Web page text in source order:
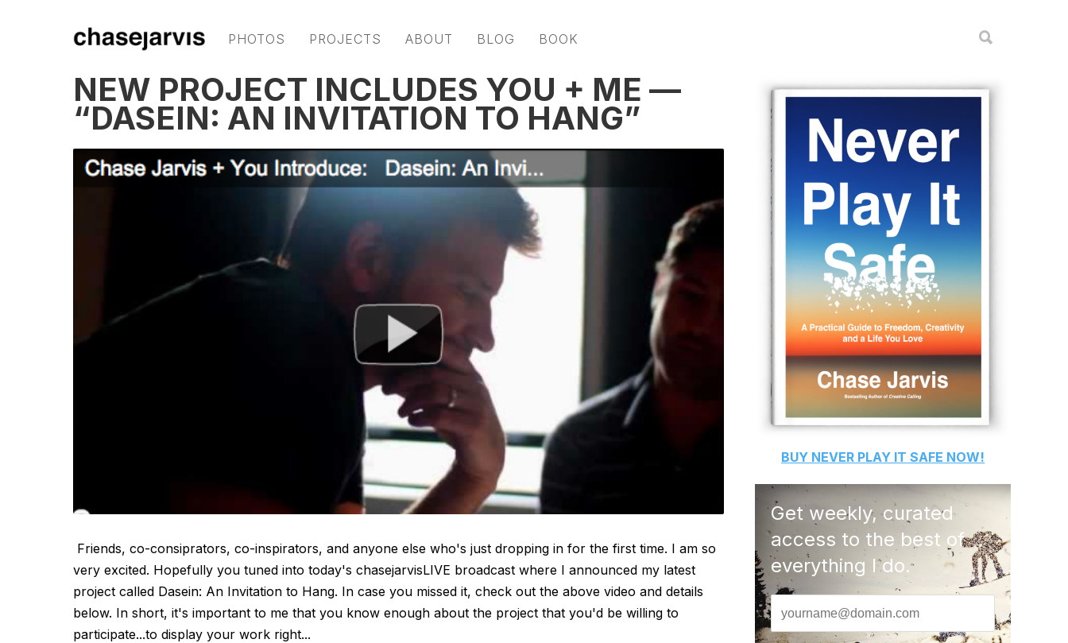
PHOTOS PROJECTS ABOUT BLOG BOOK
NEW PROJECT INCLUDES YOU + ME —
“DASEIN: AN INVITATION TO HANG”
Friends, co-consiprators, co-inspirators, and anyone else who's just dropping in for the first time. I am so
very excited. Hopefully you tuned into today's chasejarvisLIVE broadcast where I announced my latest
project called Dasein: An Invitation to Hang. In case you missed it, check out the above video and details
below. In short, it's important to me that you know enough about the project that you'd be willing to
participate...to display your work right...
BUY NEVER PLAY IT SAFE NOW!
Get weekly, curated
access to the best of
everything I do.